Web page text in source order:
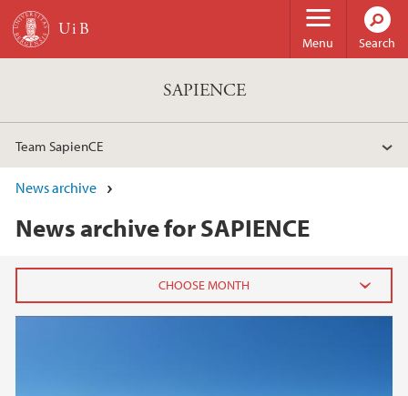
Skip to main content
Menu Search
SAPIENCE
Team SapienCE
News archive
News archive for SAPIENCE